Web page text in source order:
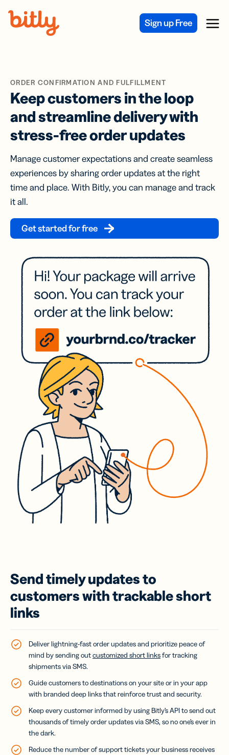
Sign up Free Menu
ORDER CONFIRMATION AND FULFILLMENT
Keep customers in the loop
and streamline delivery with
stress-free order updates
Manage customer expectations and create seamless
experiences by sharing order updates at the right
time and place. With Bitly, you can manage and track
it all.
Get started for free
Send timely updates to
customers with trackable short
links
Deliver lightning-fast order updates and prioritize peace of
mind by sending outcustomized short linksfor tracking
shipments via SMS.
Guide customers to destinations on your site or in your app
with branded deep links that reinforce trust and security.
Keep every customer informed by using Bitly’s API to send out
thousands of timely order updates via SMS, so no one’s ever in
the dark.
Reduce the number of support tickets your business receives